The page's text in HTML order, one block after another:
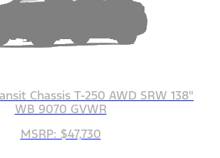
Chassis T-250 AWD SRW 138"
WB 9070 GVWR
MSRP: $47,730